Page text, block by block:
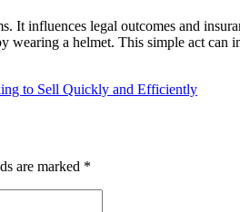
influences legal outcomes and
wearing a helmet. This simple act
to Sell Quickly and Efficiently
are marked *